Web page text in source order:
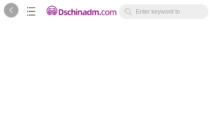
   Enter keyword to